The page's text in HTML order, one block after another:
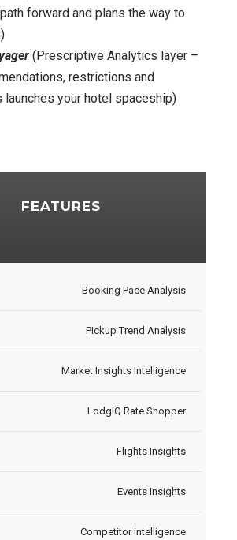
forward and plans the way to
(Prescriptive Analytics layer –
restrictions and
launches your hotel spaceship)
FEATURES
Booking Pace Analysis
Pickup Trend Analysis
Market Insights Intelligence
LodgIQ Rate Shopper
Flights Insights
Events Insights
Competitor intelligence